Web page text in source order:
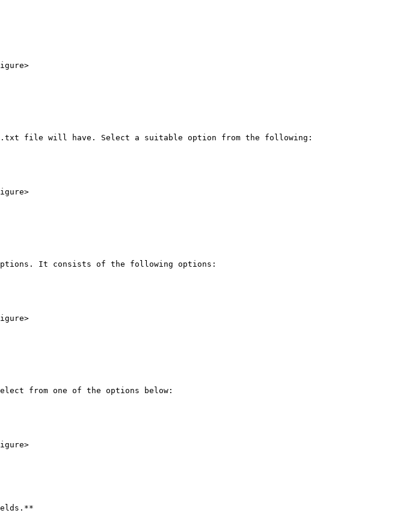
file will have. Select a suitable option from the following:
It consists of the following options:
from one of the options below: